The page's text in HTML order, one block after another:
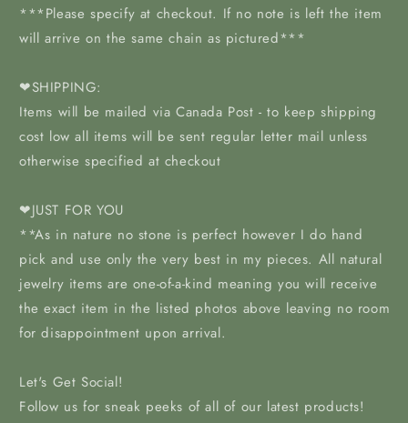
***Please specify at checkout. If no note is left the item
will arrive on the same chain as pictured***
❤SHIPPING:
Items will be mailed via Canada Post - to keep shipping
cost low all items will be sent regular letter mail unless
otherwise specified at checkout
❤JUST FOR YOU
**As in nature no stone is perfect however I do hand
pick and use only the very best in my pieces. All natural
jewelry items are one-of-a-kind meaning you will receive
the exact item in the listed photos above leaving no room
for disappointment upon arrival.
Let's Get Social!
Follow us for sneak peeks of all of our latest products!